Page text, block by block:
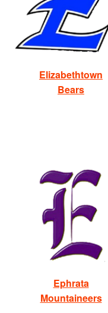
Elizabethtown
Bears
Ephrata
Mountaineers